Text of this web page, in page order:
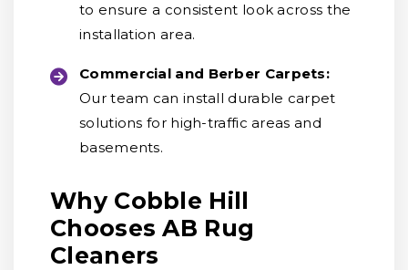
to ensure a consistent look across the
installation area.
Commercial and Berber Carpets:
Our team can install durable carpet
solutions for high-traffic areas and
basements.
Why Cobble Hill
Chooses AB Rug
Cleaners